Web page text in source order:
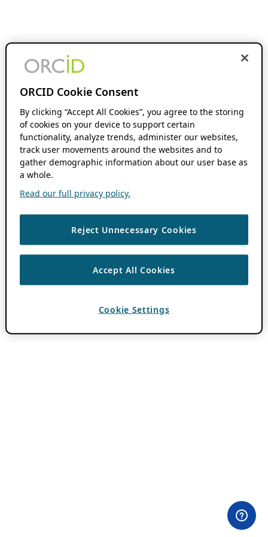
ORCID Cookie Consent
By clicking “Accept All Cookies”, you agree to the storing
of cookies on your device to support certain
functionality, analyze trends, administer our websites,
track user movements around the websites and to
gather demographic information about our user base as
a whole.
Read our full privacy policy.
Reject Unnecessary Cookies
Accept All Cookies
Cookie Settings